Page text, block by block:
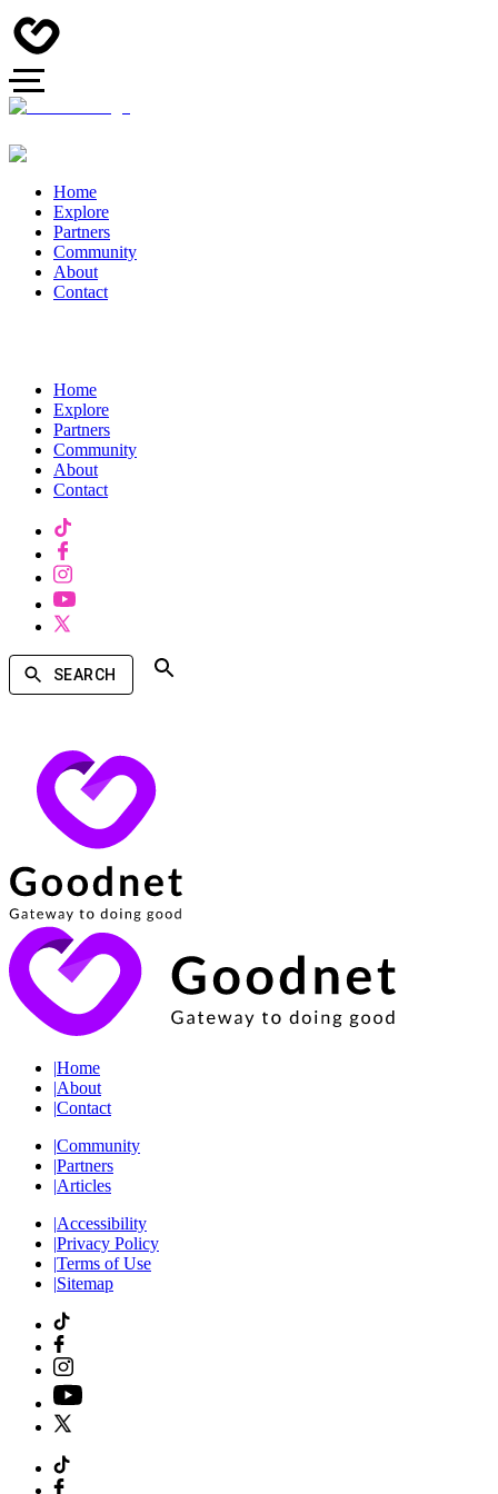
Home
Explore
Partners
Community
About
Contact
Home
Explore
Partners
Community
About
Contact
SEARCH
|Home
|About
|Contact
|Community
|Partners
|Articles
|Accessibility
|Privacy Policy
|Terms of Use
|Sitemap